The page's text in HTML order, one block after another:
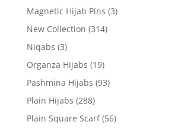
Magnetic Hijab Pins (3)
New Collection (314)
Niqabs (3)
Organza Hijabs (19)
Pashmina Hijabs (93)
Plain Hijabs (288)
Plain Square Scarf (56)